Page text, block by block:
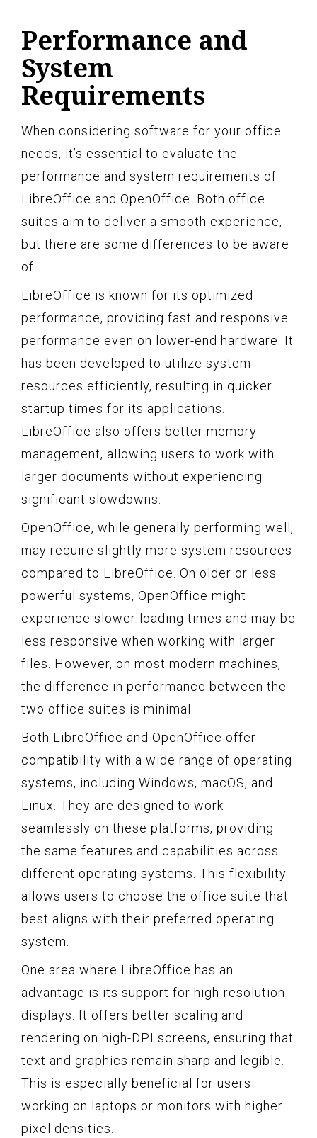
Performance and
System
Requirements
When considering software for your office
needs, it’s essential to evaluate the
performance and system requirements of
LibreOffice and OpenOffice. Both office
suites aim to deliver a smooth experience,
but there are some differences to be aware
of.
LibreOffice is known for its optimized
performance, providing fast and responsive
performance even on lower-end hardware. It
has been developed to utilize system
resources efficiently, resulting in quicker
startup times for its applications.
LibreOffice also offers better memory
management, allowing users to work with
larger documents without experiencing
significant slowdowns.
OpenOffice, while generally performing well,
may require slightly more system resources
compared to LibreOffice. On older or less
powerful systems, OpenOffice might
experience slower loading times and may be
less responsive when working with larger
files. However, on most modern machines,
the difference in performance between the
two office suites is minimal.
Both LibreOffice and OpenOffice offer
compatibility with a wide range of operating
systems, including Windows, macOS, and
Linux. They are designed to work
seamlessly on these platforms, providing
the same features and capabilities across
different operating systems. This flexibility
allows users to choose the office suite that
best aligns with their preferred operating
system.
One area where LibreOffice has an
advantage is its support for high-resolution
displays. It offers better scaling and
rendering on high-DPI screens, ensuring that
text and graphics remain sharp and legible.
This is especially beneficial for users
working on laptops or monitors with higher
pixel densities.